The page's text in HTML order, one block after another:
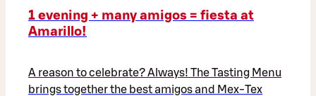
1 evening + many amigos = fiesta at
Amarillo!
A reason to celebrate? Always! The Tasting Menu
brings together the best amigos and Mex-Tex